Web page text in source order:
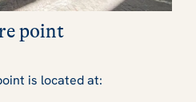
point
is located at: